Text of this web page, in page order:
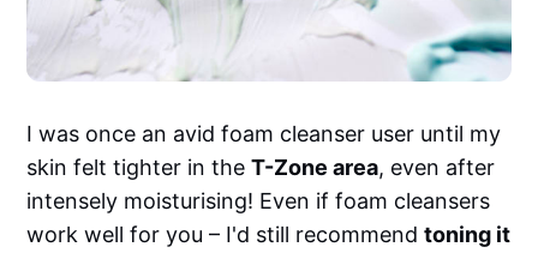
I was once an avid foam cleanser user until my
skin felt tighter in theT-Zone area, even after
intensely moisturising! Even if foam cleansers
work well for you – I'd still recommendtoning it